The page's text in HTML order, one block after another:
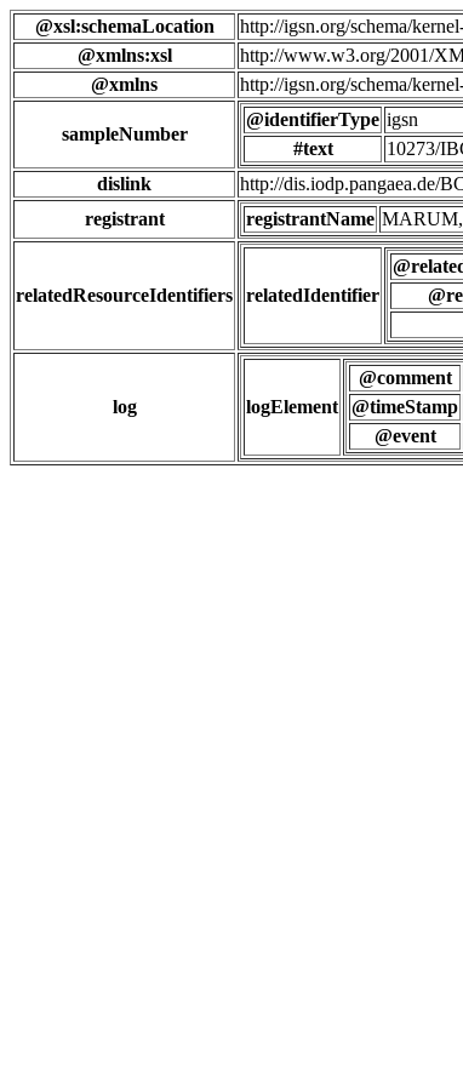
@xsl:schemaLocation
http://igsn.org/schema/
@xmlns:xsl
http://www.w3.org/2001/
@xmlns
http://igsn.org/schema/
sampleNumber
@identifierType igsn
#text
10273/
dislink
http://dis.iodp.pangaea.de/
registrant
registrantName MARUM,
relatedResourceIdentifiers relatedIdentifier
log logElement
@comment
@timeStamp
@event